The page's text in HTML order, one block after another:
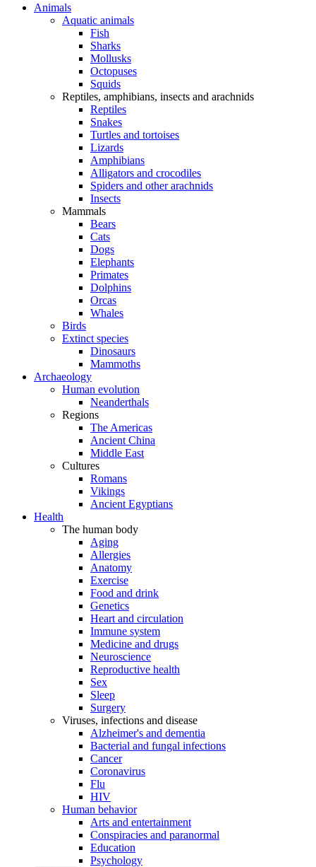
Animals
Aquatic animals
Fish
Sharks
Mollusks
Octopuses
Squids
Reptiles, amphibians, insects and arachnids
Reptiles
Snakes
Turtles and tortoises
Lizards
Amphibians
Alligators and crocodiles
Spiders and other arachnids
Insects
Mammals
Bears
Cats
Dogs
Elephants
Primates
Dolphins
Orcas
Whales
Birds
Extinct species
Dinosaurs
Mammoths
Archaeology
Human evolution
Neanderthals
Regions
The Americas
Ancient China
Middle East
Cultures
Romans
Vikings
Ancient Egyptians
Health
The human body
Aging
Allergies
Anatomy
Exercise
Food and drink
Genetics
Heart and circulation
Immune system
Medicine and drugs
Neuroscience
Reproductive health
Sex
Sleep
Surgery
Viruses, infections and disease
Alzheimer's and dementia
Bacterial and fungal infections
Cancer
Coronavirus
Flu
HIV
Human behavior
Arts and entertainment
Conspiracies and paranormal
Education
Psychology